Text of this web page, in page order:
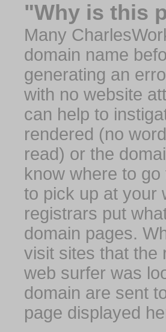
"Why is this
Many
domain name
generating an
with no website
can help to
rendered (no
read) or the
know where to
to pick up at your
registrars put
domain pages.
visit sites that the
web surfer was
domain are sent
page displayed